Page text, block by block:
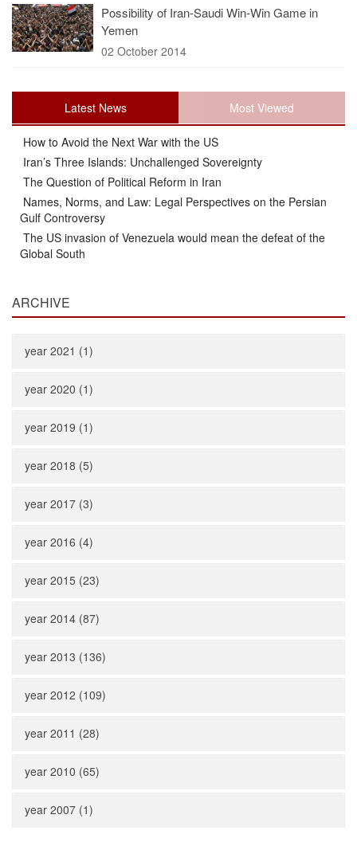
Possibility of Iran-Saudi Win-Win Game in
Yemen
02 October 2014
Latest News Most Viewed
How to Avoid the Next War with the US
Iran’s Three Islands: Unchallenged Sovereignty
The Question of Political Reform in Iran
Names, Norms, and Law: Legal Perspectives on the Persian
Gulf Controversy
The US invasion of Venezuela would mean the defeat of the
Global South
ARCHIVE
year 2021 (1)
year 2020 (1)
year 2019 (1)
year 2018 (5)
year 2017 (3)
year 2016 (4)
year 2015 (23)
year 2014 (87)
year 2013 (136)
year 2012 (109)
year 2011 (28)
year 2010 (65)
year 2007 (1)